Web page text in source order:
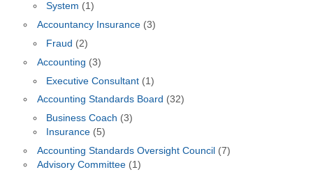
System (1)
Accountancy Insurance(3)
Fraud (2)
Accounting (3)
Executive Consultant (1)
Accounting Standards Board (32)
Business Coach (3)
Insurance (5)
Accounting Standards Oversight Council (7)
Advisory Committee(1)